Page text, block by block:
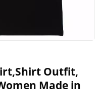
Outfit,
Made in